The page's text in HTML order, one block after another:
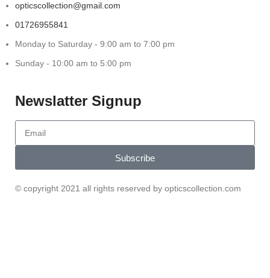
opticscollection@gmail.com
01726955841
Monday to Saturday - 9:00 am to 7:00 pm
Sunday - 10:00 am to 5:00 pm
Newslatter Signup
Subscribe
© copyright 2021 all rights reserved by opticscollection.com